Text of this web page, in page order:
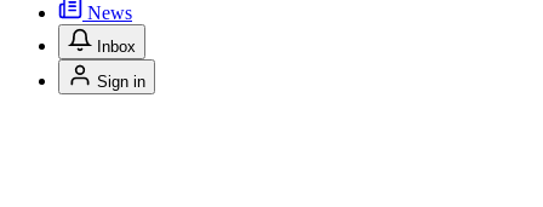
News
Inbox
Sign in